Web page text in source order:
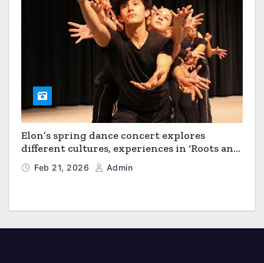
Elon’s spring dance concert explores
different cultures, experiences in ‘Roots and
Horizons’
Feb 21, 2026 Admin